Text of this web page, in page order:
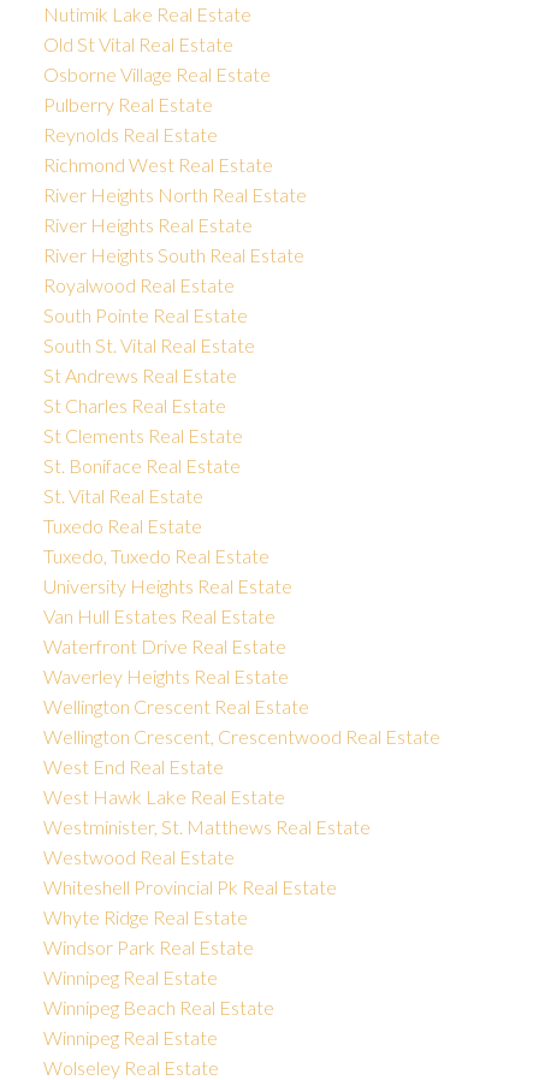
Nutimik Lake Real Estate
Old St Vital Real Estate
Osborne Village Real Estate
Pulberry Real Estate
Reynolds Real Estate
Richmond West Real Estate
River Heights North Real Estate
River Heights Real Estate
River Heights South Real Estate
Royalwood Real Estate
South Pointe Real Estate
South St. Vital Real Estate
St Andrews Real Estate
St Charles Real Estate
St Clements Real Estate
St. Boniface Real Estate
St. Vital Real Estate
Tuxedo Real Estate
Tuxedo, Tuxedo Real Estate
University Heights Real Estate
Van Hull Estates Real Estate
Waterfront Drive Real Estate
Waverley Heights Real Estate
Wellington Crescent Real Estate
Wellington Crescent, Crescentwood Real Estate
West End Real Estate
West Hawk Lake Real Estate
Westminister, St. Matthews Real Estate
Westwood Real Estate
Whiteshell Provincial Pk Real Estate
Whyte Ridge Real Estate
Windsor Park Real Estate
Winnipeg Real Estate
Winnipeg Beach Real Estate
Winnipeg Real Estate
Wolseley Real Estate